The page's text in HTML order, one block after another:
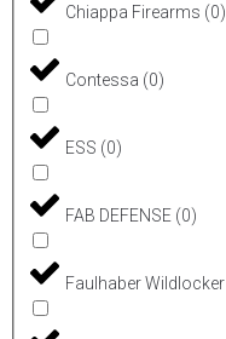
Chiappa Firearms (0)
Contessa (0)
ESS (0)
FAB DEFENSE (0)
Faulhaber Wildlocker